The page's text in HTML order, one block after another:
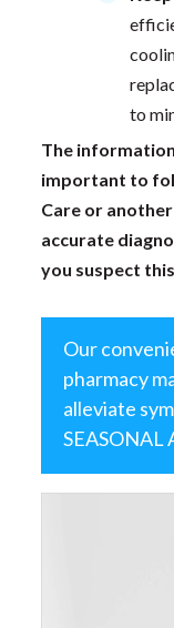
to
The
important to
Care or
accurate
you suspect
Our
pharmacy
alleviate
SEASONAL